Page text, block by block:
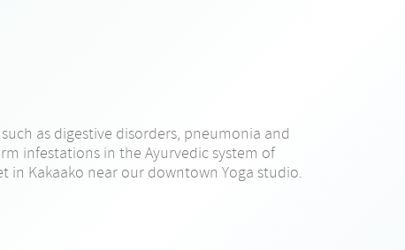
as digestive disorders, pneumonia and
infestations in the Ayurvedic system of
in Kakaako near our downtown Yoga studio.